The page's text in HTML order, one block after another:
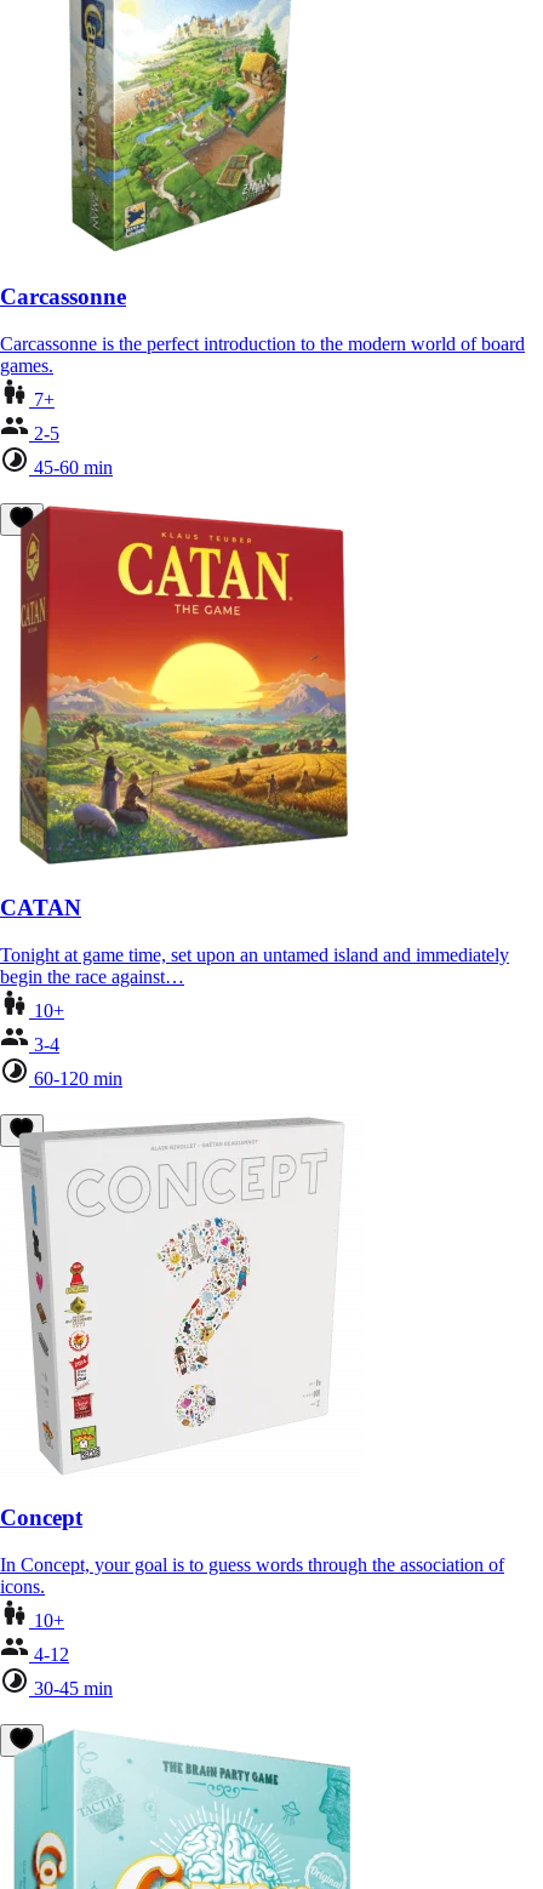
Carcassonne
Carcassonne is the perfect introduction to the modern world of board
games.
7+
2-5
45-60 min
CATAN
Tonight at game time, set upon an untamed island and immediately
begin the race against…
10+
3-4
60-120 min
Concept
In Concept, your goal is to guess words through the association of
icons.
10+
4-12
30-45 min